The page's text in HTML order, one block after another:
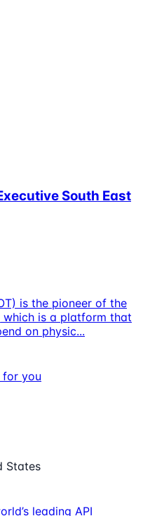
South East
is the pioneer of the
which is a platform that
on physic...
for you
States
leading API